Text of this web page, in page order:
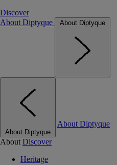
Discover
About Diptyque
About Diptyque
About Diptyque
About Diptyque
About Discover
Heritage